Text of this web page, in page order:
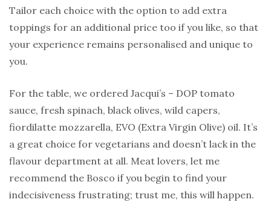
Tailor each choice with the option to add extra
toppings for an additional price too if you like, so that
your experience remains personalised and unique to
you.
For the table, we ordered Jacqui’s – DOP tomato
sauce, fresh spinach, black olives, wild capers,
fiordilatte mozzarella, EVO (Extra Virgin Olive) oil. It’s
a great choice for vegetarians and doesn’t lack in the
flavour department at all. Meat lovers, let me
recommend the Bosco if you begin to find your
indecisiveness frustrating; trust me, this will happen.